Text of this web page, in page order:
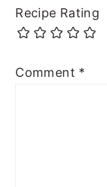
Recipe Rating
Comment *